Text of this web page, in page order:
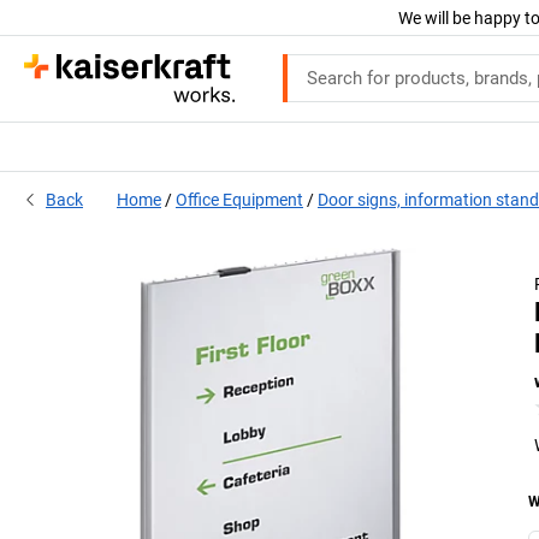
We will be happy
Back Home Office Equipment Door signs, information